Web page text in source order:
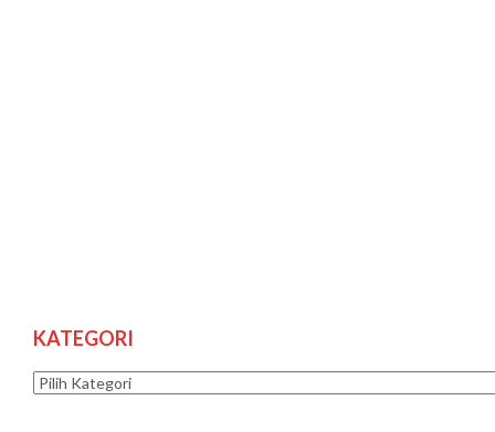
KATEGORI
Kategori